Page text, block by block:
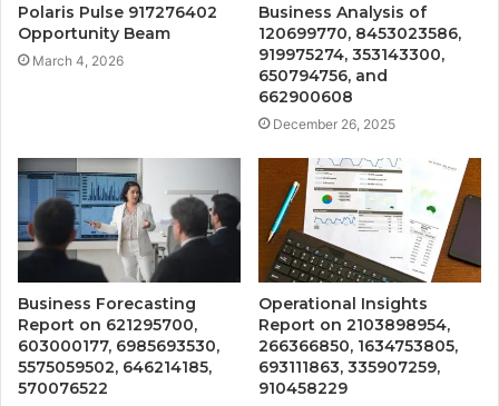
Polaris Pulse 917276402
Opportunity Beam
March 4, 2026
Business Analysis of
120699770, 8453023586,
919975274, 353143300,
650794756, and
662900608
December 26, 2025
Business Forecasting
Report on 621295700,
603000177, 6985693530,
5575059502, 646214185,
570076522
Operational Insights
Report on 2103898954,
266366850, 1634753805,
693111863, 335907259,
910458229